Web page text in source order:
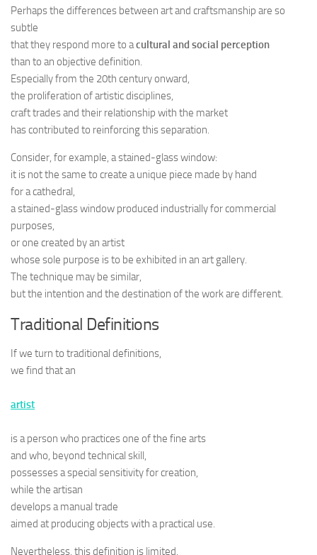
Perhaps the differences between art and craftsmanship are so
subtle
that they respond more to acultural and social perception
than to an objective definition.
Especially from the 20th century onward,
the proliferation of artistic disciplines,
craft trades and their relationship with the market
has contributed to reinforcing this separation.
Consider, for example, a stained-glass window:
it is not the same to create a unique piece made by hand
for a cathedral,
a stained-glass window produced industrially for commercial
purposes,
or one created by an artist
whose sole purpose is to be exhibited in an art gallery.
The technique may be similar,
but the intention and the destination of the work are different.
Traditional Definitions
If we turn to traditional definitions,
we find that an
artist
is a person who practices one of the fine arts
and who, beyond technical skill,
possesses a special sensitivity for creation,
while the artisan
develops a manual trade
aimed at producing objects with a practical use.
Nevertheless, this definition is limited.